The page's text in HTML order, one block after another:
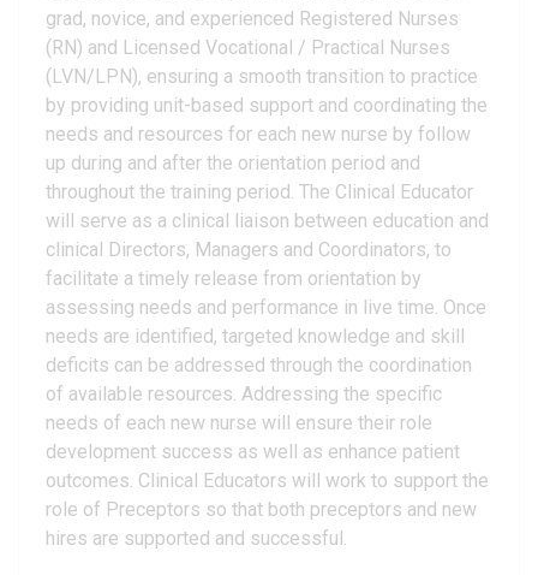
grad, novice, and experienced Registered Nurses
(RN) and Licensed Vocational / Practical Nurses
(LVN/LPN), ensuring a smooth transition to practice
by providing unit-based support and coordinating the
needs and resources for each new nurse by follow
up during and after the orientation period and
throughout the training period. The Clinical Educator
will serve as a clinical liaison between education and
clinical Directors, Managers and Coordinators, to
facilitate a timely release from orientation by
assessing needs and performance in live time. Once
needs are identified, targeted knowledge and skill
deficits can be addressed through the coordination
of available resources. Addressing the specific
needs of each new nurse will ensure their role
development success as well as enhance patient
outcomes. Clinical Educators will work to support the
role of Preceptors so that both preceptors and new
hires are supported and successful.